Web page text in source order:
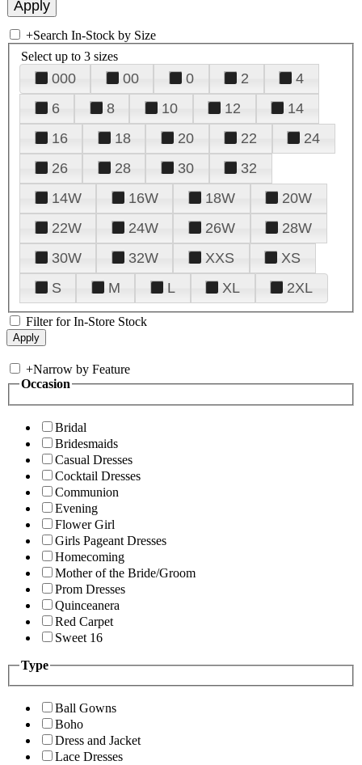
+Search In-Stock by Size
Select up to 3 sizes
000 00 0 2
4
6
8 10 12
14
16
18 20 22
24
26
28 30
32
14W
16W 18W
20W
22W
24W 26W
28W
30W
32W XXS
XS
S
M L XL 2XL
Filter for In-Store Stock
+Narrow by Feature
Occasion
Bridal
Bridesmaids
Casual Dresses
Cocktail Dresses
Communion
Evening
Flower Girl
Girls Pageant Dresses
Homecoming
Mother of the Bride/Groom
Prom Dresses
Quinceanera
Red Carpet
Sweet 16
Type
Ball Gowns
Boho
Dress and Jacket
Lace Dresses